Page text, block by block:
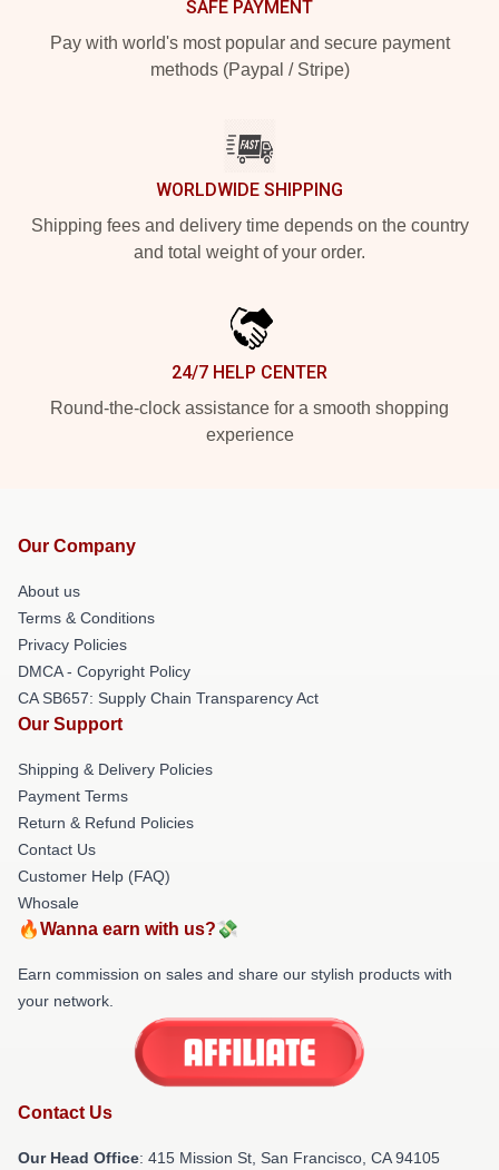
SAFE PAYMENT
Pay with world's most popular and secure payment
methods (Paypal / Stripe)
WORLDWIDE SHIPPING
Shipping fees and delivery time depends on the country
and total weight of your order.
24/7 HELP CENTER
Round-the-clock assistance for a smooth shopping
experience
Our Company
About us
Terms & Conditions
Privacy Policies
DMCA - Copyright Policy
CA SB657: Supply Chain Transparency Act
Our Support
Shipping & Delivery Policies
Payment Terms
Return & Refund Policies
Contact Us
Customer Help (FAQ)
Whosale
🔥Wanna earn with us?💸
Earn commission on sales and share our stylish products with
your network.
Contact Us
Our Head Office: 415 Mission St, San Francisco, CA 94105